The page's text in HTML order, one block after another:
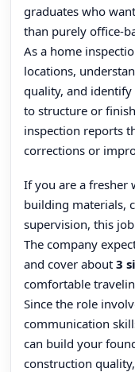
graduates who
than purely office-
As a home
locations,
quality, and identify
to structure or
inspection reports
corrections or
If you are a fresher
building materials,
supervision, this
The company
and cover about3
comfortable
Since the role
communication
can build your
construction